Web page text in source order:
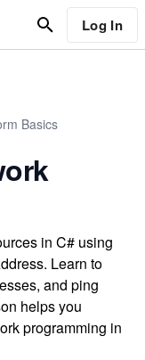
Log In
Basics
in C# using
Learn to
and ping
helps you
programming in